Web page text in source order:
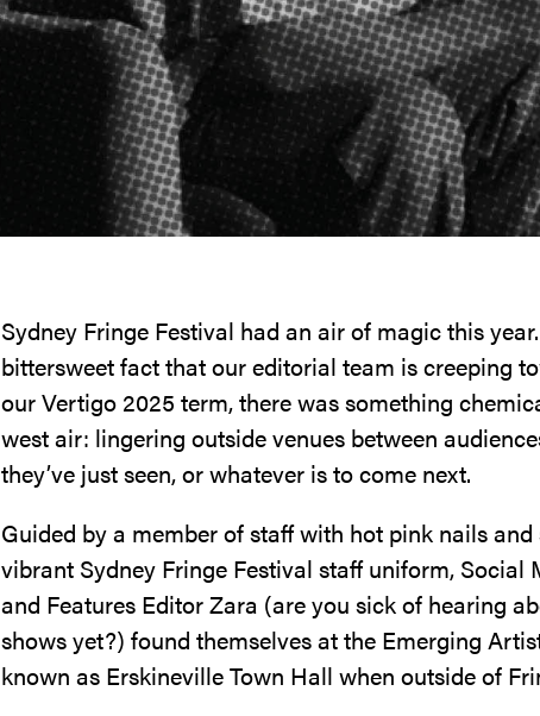
Sydney Fringe Festival had an air of magic this
bittersweet fact that our editorial team is creeping
our Vertigo 2025 term, there was something
west air: lingering outside venues between
they’ve just seen, or whatever is to come next.
Guided by a member of staff with hot pink nails
vibrant Sydney Fringe Festival staff uniform, Social
and Features Editor Zara (are you sick of hearing
shows yet?) found themselves at the Emerging
known as Erskineville Town Hall when outside of